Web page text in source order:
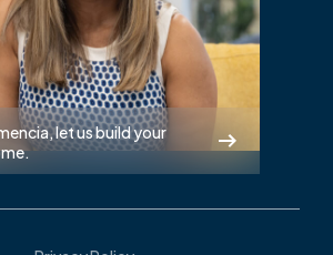
let us build your